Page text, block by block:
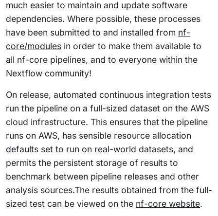
much easier to maintain and update software
dependencies. Where possible, these processes
have been submitted to and installed from nf-
core/modules in order to make them available to
all nf-core pipelines, and to everyone within the
Nextflow community!
On release, automated continuous integration tests
run the pipeline on a full-sized dataset on the AWS
cloud infrastructure. This ensures that the pipeline
runs on AWS, has sensible resource allocation
defaults set to run on real-world datasets, and
permits the persistent storage of results to
benchmark between pipeline releases and other
analysis sources.The results obtained from the full-
sized test can be viewed on the nf-core website.